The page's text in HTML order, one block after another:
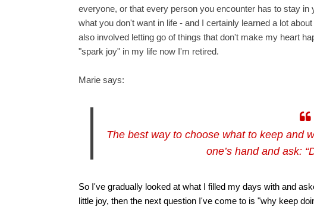
everyone, or that every person you encounter has to stay
what you don't want in life - and I certainly learned a lot
also involved letting go of things that don't make my heart
"spark joy" in my life now I'm retired.
Marie says:
The best way to choose what to keep and
one’s hand and ask:
So I've gradually looked at what I filled my days with and
little joy, then the next question I've come to is "why keep